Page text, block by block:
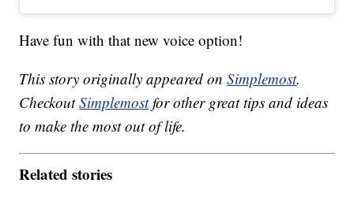
Have fun with that new voice option!
This story originally appeared onSimplemost.
CheckoutSimplemostfor other great tips and ideas
to make the most out of life.
Related stories